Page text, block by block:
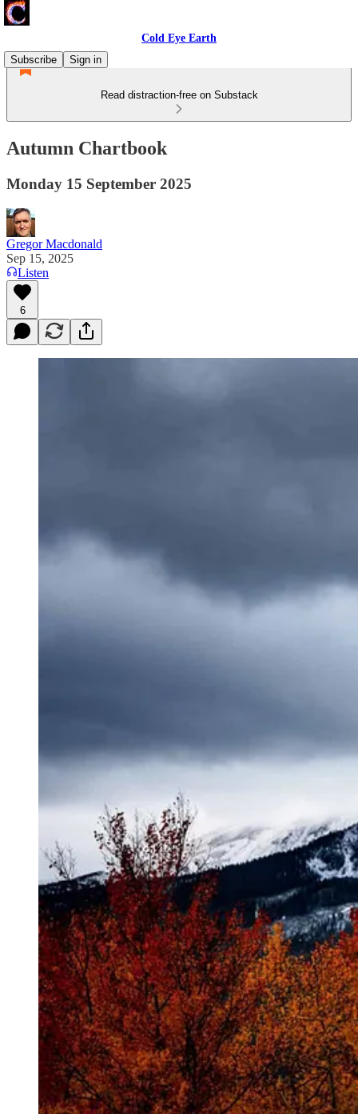
Cold Eye Earth
Subscribe
Sign in
Read distraction-free on Substack
Autumn Chartbook
Monday 15 September 2025
Gregor Macdonald
Sep 15, 2025
Listen
6